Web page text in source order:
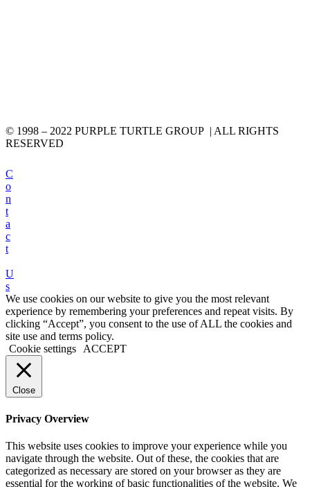
© 1998 – 2022 PURPLE TURTLE GROUP | ALL RIGHTS
RESERVED
C
o
n
t
a
c
t
U
s
We use cookies on our website to give you the most relevant
experience by remembering your preferences and repeat visits. By
clicking “Accept”, you consent to the use of ALL the cookies and
site use and terms policy.
Cookie settings
ACCEPT
Close
Privacy Overview
This website uses cookies to improve your experience while you
navigate through the website. Out of these, the cookies that are
categorized as necessary are stored on your browser as they are
essential for the working of basic functionalities of the website. We